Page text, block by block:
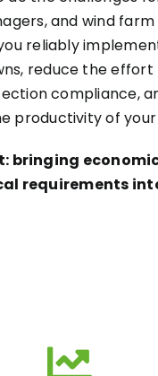
and wind
reliably
reduce the
compliance,
productivity of
bringing
requirements